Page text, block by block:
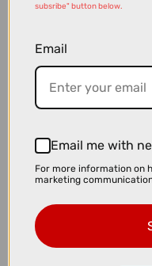
£1999.00
subsribe" button below.
Email
Email me with
For more information on
marketing